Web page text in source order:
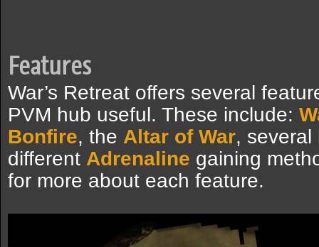
Features
War’s Retreat offers several
PVM hub useful. These include:
Bonfire, the Altar of War, several
different Adrenaline gaining
for more about each feature.